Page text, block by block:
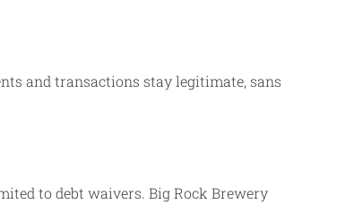
and transactions stay legitimate, sans
to debt waivers. Big Rock Brewery